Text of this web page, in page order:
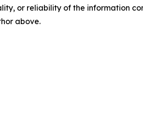
or reliability of the information
above.